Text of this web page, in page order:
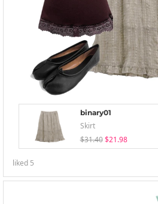
binary01
Skirt
$31.40 $21.98
liked 5